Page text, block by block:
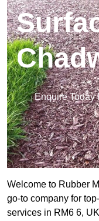
Enquire Today
Welcome to Rubber
go-to company for
services in RM6 6,